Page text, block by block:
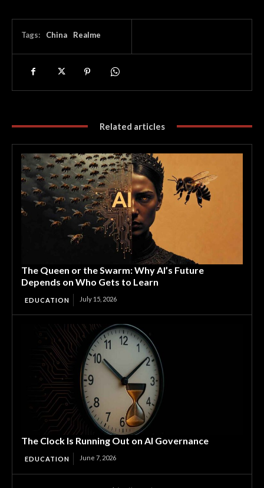
Tags: China Realme
Related articles
The Queen or the Swarm: Why AI’s Future
Depends on Who Gets to Learn
EDUCATION July 15, 2026
The Clock Is Running Out on AI Governance
EDUCATION June 7, 2026